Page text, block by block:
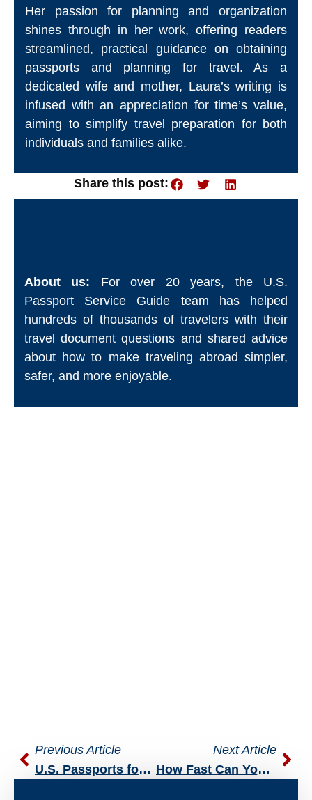
Her passion for planning and organization
shines through in her work, offering readers
streamlined, practical guidance on obtaining
passports and planning for travel. As a
dedicated wife and mother, Laura’s writing is
infused with an appreciation for time’s value,
aiming to simplify travel preparation for both
individuals and families alike.
Share this post:
About us: For over 20 years, the U.S.
Passport Service Guide team has helped
hundreds of thousands of travelers with their
travel document questions and shared advice
about how to make traveling abroad simpler,
safer, and more enjoyable.
Previous Article
U.S. Passports for Senior Citizens: What Older Adults Need to Know Before Traveling Abroad
Next Article
How Fast Can You Get a U.S. Passport After Naturalization?